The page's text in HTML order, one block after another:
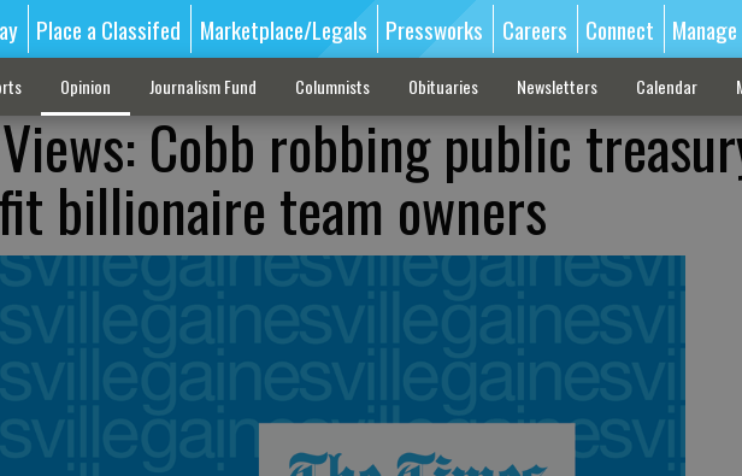
Place a Classifed Marketplace/Legals Pressworks Careers Connect
Opinion Journalism Fund Columnists Obituaries Newsletters Calendar
Cobb robbing public
billionaire team owners